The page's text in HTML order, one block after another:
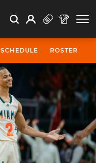
Search Search
Open Search
Profile
SCHEDULE ROSTER